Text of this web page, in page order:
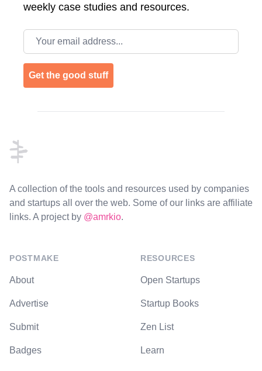
weekly case studies and resources.
Email address
Get the good stuff
A collection of the tools and resources used by companies
and startups all over the web. Some of our links are affiliate
links. A project by @amrkio.
POSTMAKE
About
Advertise
Submit
Badges
RESOURCES
Open Startups
Startup Books
Zen List
Learn